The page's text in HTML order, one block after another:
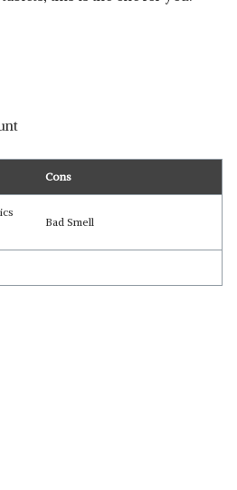
Cons
Bad Smell